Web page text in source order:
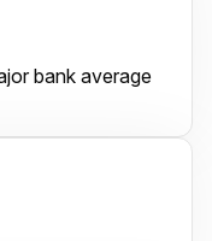
bank average